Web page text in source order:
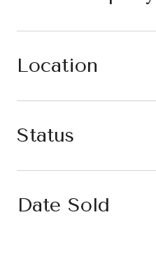
Location
Status
Date Sold